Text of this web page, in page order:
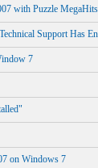
with Puzzle MegaHits
Support Has
7
on Windows 7